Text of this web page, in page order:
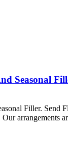
Seasonal
Filler. Send
arrangements